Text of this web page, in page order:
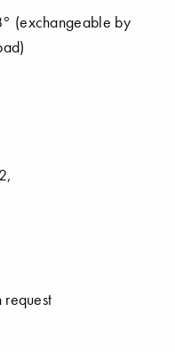
(exchangeable by
request